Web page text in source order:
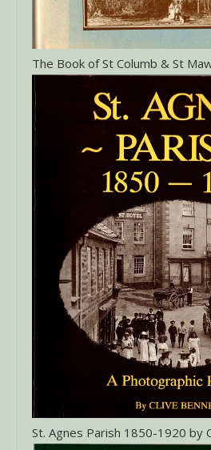
The Book of St Columb & St
St. Agnes Parish 1850-1920 by